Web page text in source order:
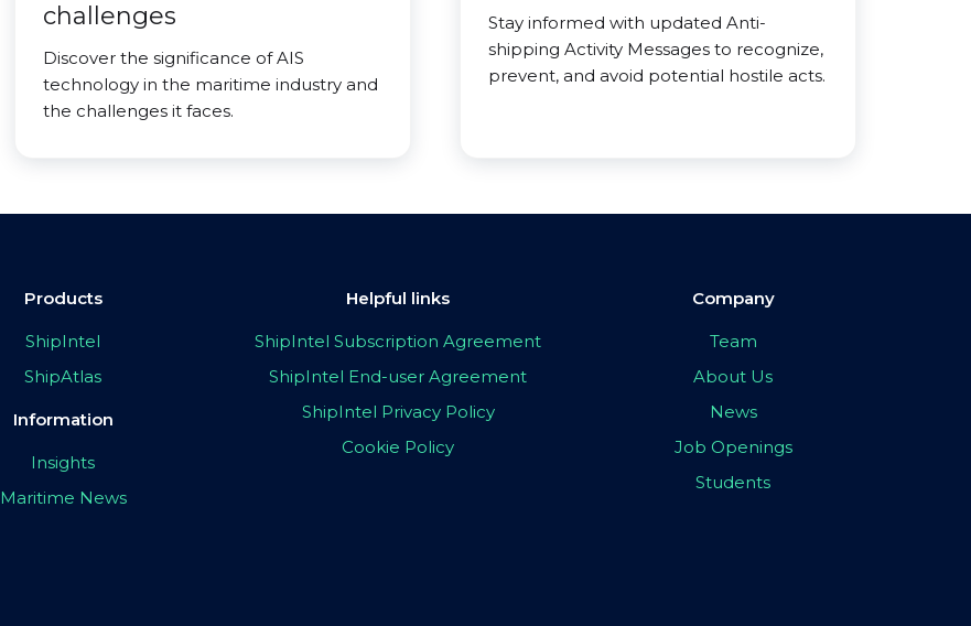
challenges
Discover the significance of AIS
technology in the maritime industry and
the challenges it faces.
Stay informed with updated Anti-
shipping Activity Messages to recognize,
prevent, and avoid potential hostile acts.
Products
ShipIntel
ShipAtlas
Information
Insights
Maritime News
Helpful links
ShipIntel Subscription Agreement
ShipIntel End-user Agreement
ShipIntel Privacy Policy
Cookie Policy
Company
Team
About Us
News
Job Openings
Students